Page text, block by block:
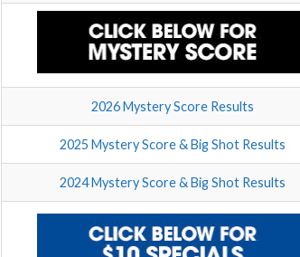
2026 Mystery Score Results
2025 Mystery Score & Big Shot Results
2024 Mystery Score & Big Shot Results